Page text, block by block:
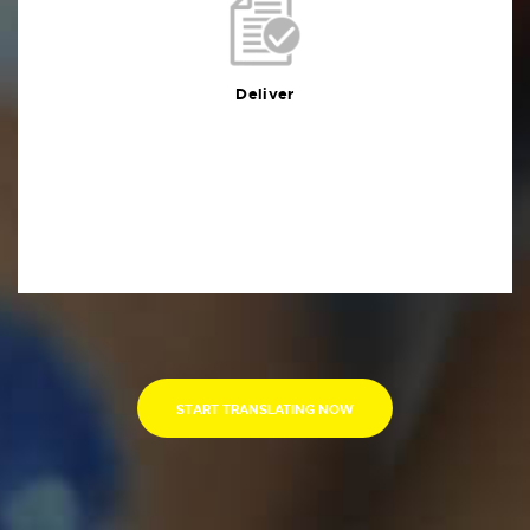
Deliver
Deliver
You will receive the deliverables in your preferred
format within the agreed deadline
START TRANSLATING NOW